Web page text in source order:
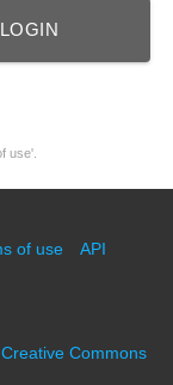
use'.
of use API
Creative Commons